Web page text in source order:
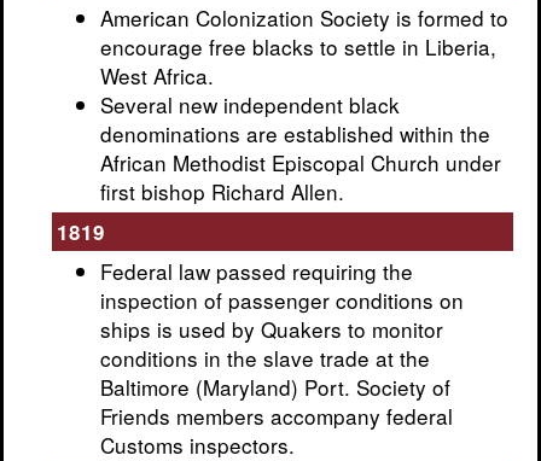
American Colonization Society is formed to
encourage free blacks to settle in Liberia,
West Africa.
Several new independent black
denominations are established within the
African Methodist Episcopal Church under
first bishop Richard Allen.
1819
Federal law passed requiring the
inspection of passenger conditions on
ships is used by Quakers to monitor
conditions in the slave trade at the
Baltimore (Maryland) Port. Society of
Friends members accompany federal
Customs inspectors.